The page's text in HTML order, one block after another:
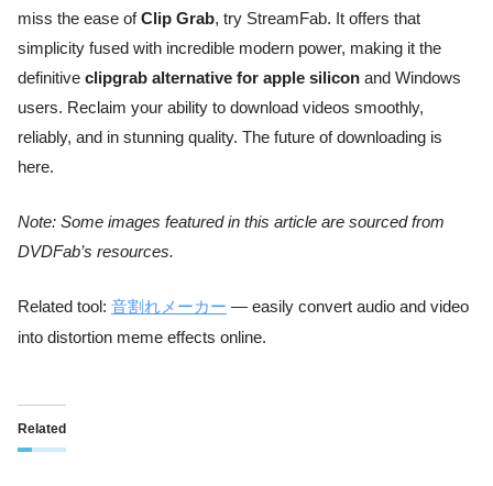
miss the ease ofClip Grab, try StreamFab. It offers that
simplicity fused with incredible modern power, making it the
definitive clipgrab alternative for apple silicon and Windows
users. Reclaim your ability to download videos smoothly,
reliably, and in stunning quality. The future of downloading is
here.
Note: Some images featured in this article are sourced from
DVDFab’s resources.
Related tool: 音割れメーカー — easily convert audio and video
into distortion meme effects online.
Related